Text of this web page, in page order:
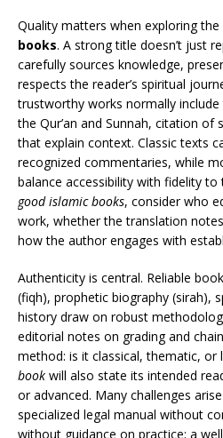
Quality matters when exploring
books. A strong title doesn’t just
carefully sources knowledge,
respects the reader’s spiritual
trustworthy works normally
the Qur’an and Sunnah, citation
that explain context. Classic texts
recognized commentaries, while
balance accessibility with fidelity
good islamic books, consider who
work, whether the translation
how the author engages with
Authenticity is central. Reliable
(fiqh), prophetic biography (sirah),
history draw on robust
editorial notes on grading and
method: is it classical, thematic, or
book will also state its intended
or advanced. Many challenges
specialized legal manual without
without guidance on practice; a